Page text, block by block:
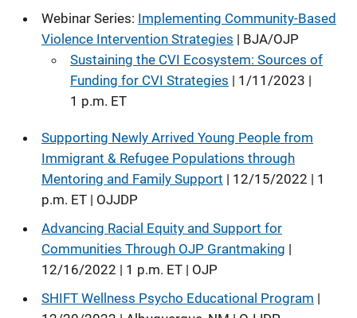
Webinar Series: Implementing Community-Based
Violence Intervention Strategies | BJA/OJP
Sustaining the CVI Ecosystem: Sources of
Funding for CVI Strategies | 1/11/2023 |
1 p.m. ET
Supporting Newly Arrived Young People from
Immigrant & Refugee Populations through
Mentoring and Family Support | 12/15/2022 | 1
p.m. ET | OJJDP
Advancing Racial Equity and Support for
Communities Through OJP Grantmaking |
12/16/2022 | 1 p.m. ET | OJP
SHIFT Wellness Psycho Educational Program |